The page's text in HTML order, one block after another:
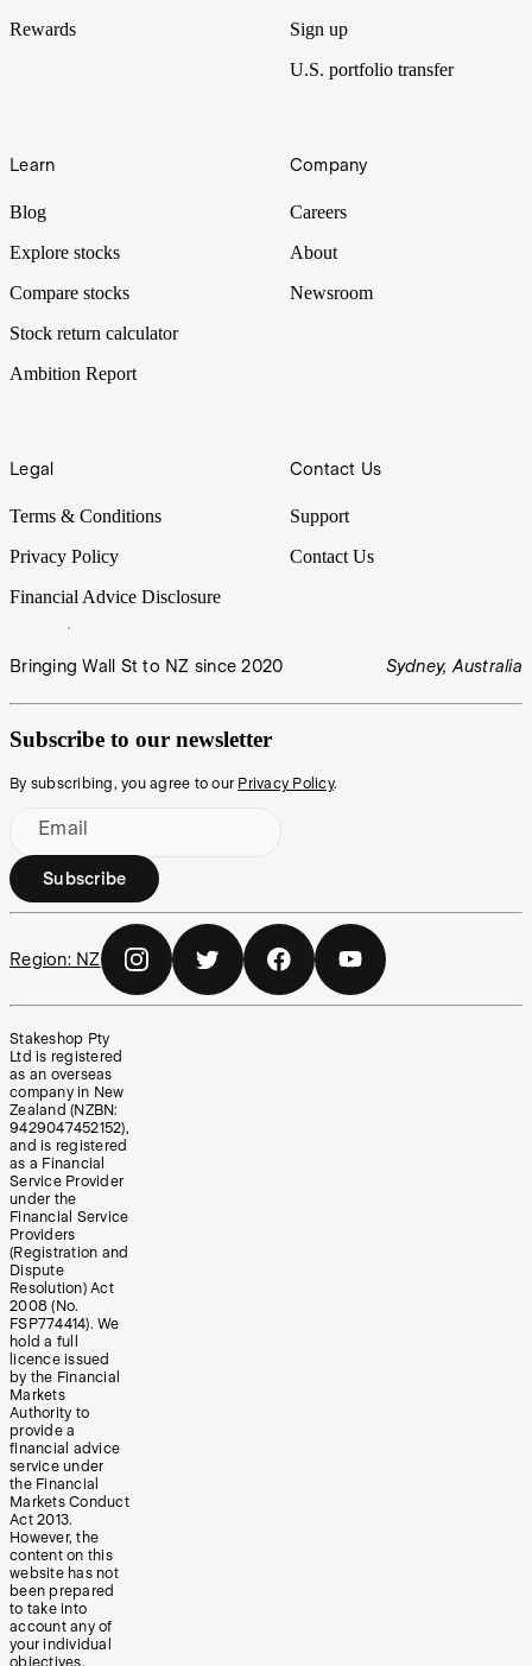
Rewards
Sign up
U.S. portfolio transfer
Learn
Blog
Explore stocks
Compare stocks
Stock return calculator
Ambition Report
Company
Careers
About
Newsroom
Legal
Terms & Conditions
Privacy Policy
Financial Advice Disclosure
Contact Us
Support
Contact Us
Bringing Wall St to NZ since 2020 Sydney, Australia
Subscribe to our newsletter
By subscribing, you agree to our Privacy Policy.
Email
Subscribe
Region: NZ
Stakeshop Pty
Ltd is registered
as an overseas
company in New
Zealand (NZBN:
9429047452152),
and is registered
as a Financial
Service Provider
under the
Financial Service
Providers
(Registration and
Dispute
Resolution) Act
2008 (No.
FSP774414). We
hold a full
licence issued
by the Financial
Markets
Authority to
provide a
financial advice
service under
the Financial
Markets Conduct
Act 2013.
However, the
content on this
website has not
been prepared
to take into
account any of
your individual
objectives,